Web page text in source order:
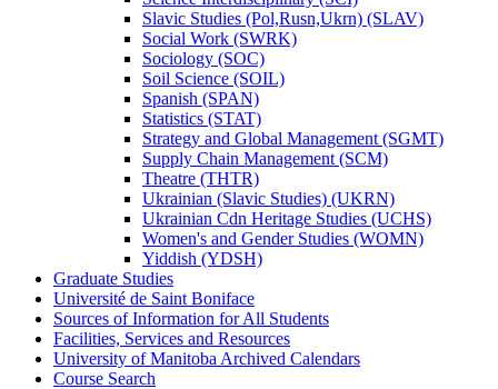
Slavic Studies (Pol,Rusn,Ukrn) (SLAV)
Social Work (SWRK)
Sociology (SOC)
Soil Science (SOIL)
Spanish (SPAN)
Statistics (STAT)
Strategy and Global Management (SGMT)
Supply Chain Management (SCM)
Theatre (THTR)
Ukrainian (Slavic Studies) (UKRN)
Ukrainian Cdn Heritage Studies (UCHS)
Women's and Gender Studies (WOMN)
Yiddish (YDSH)
Graduate Studies
Université de Saint Boniface
Sources of Information for All Students
Facilities, Services and Resources
University of Manitoba Archived Calendars
Course Search